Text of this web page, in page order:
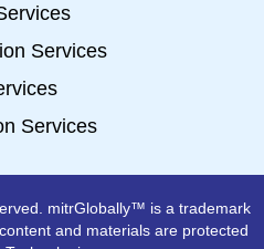
Services
Services
mitrGlobally™ is a trademark
and materials are protected